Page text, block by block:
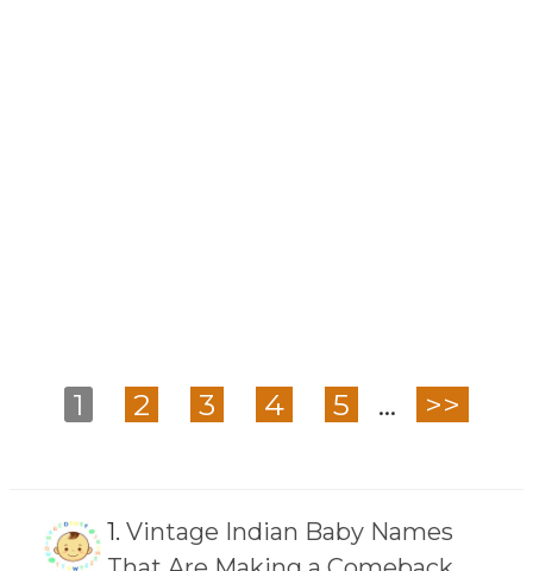
1 2 3 4 5 ... >>
1. Vintage Indian Baby Names